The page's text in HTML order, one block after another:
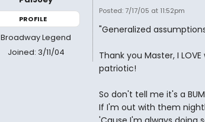
PROFILE
Broadway Legend
Joined: 3/11/04
Posted: 7/17/05 at 11:52pm
"Generalized
Thank you Master, I
patriotic!
So don't tell me it's a
If I'm out with them